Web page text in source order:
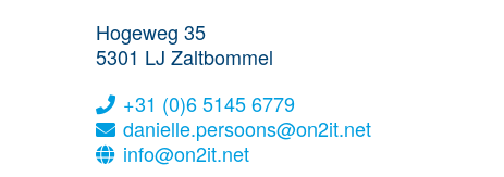
Hogeweg 35
5301 LJ Zaltbommel
+31 (0)6 5145 6779
danielle.persoons@on2it.net
info@on2it.net